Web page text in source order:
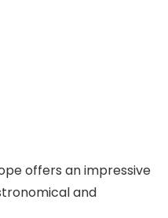
offers an impressive
and